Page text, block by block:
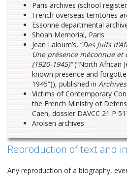
Paris archives (school
French overseas territories
Essonne departmental
Shoah Memorial, Paris
Jean Laloum’s, “Des Juifs
Une présence méconnue et
(1920-1945)”(“North African
known presence and
1945”)), published in
Victims of Contemporary
the French Ministry of
Caen, dossier DAVCC 21 P
Arolsen archives
Reproduction of text and
Any reproduction of a biography,